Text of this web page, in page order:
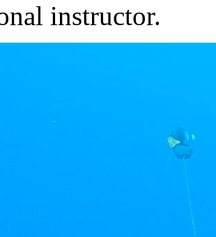
instructor.